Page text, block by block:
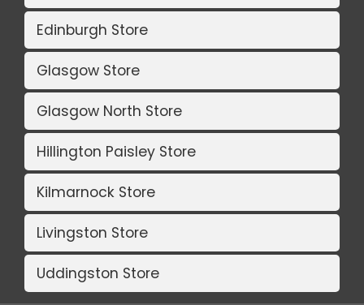
Edinburgh Store
Glasgow Store
Glasgow North Store
Hillington Paisley Store
Kilmarnock Store
Livingston Store
Uddingston Store